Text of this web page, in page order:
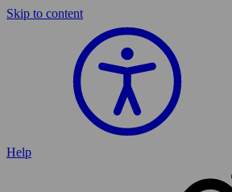
Skip to content
Help